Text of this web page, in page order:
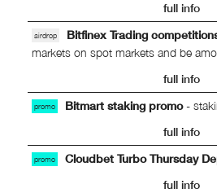
full info
airdrop Bitfinex Trading
markets on spot markets and be
full info
promo Bitmart staking promo-
full info
promo Cloudbet Turbo Thursday
full info